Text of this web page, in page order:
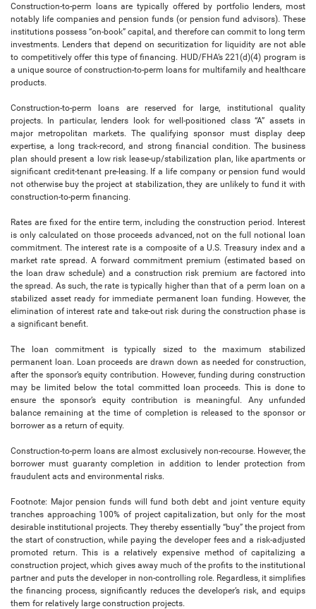
Construction-to-perm loans are typically offered by portfolio lenders, most
notably life companies and pension funds (or pension fund advisors). These
institutions possess “on-book” capital, and therefore can commit to long term
investments. Lenders that depend on securitization for liquidity are not able
to competitively offer this type of financing. HUD/FHA’s 221(d)(4) program is
a unique source of construction-to-perm loans for multifamily and healthcare
products.
Construction-to-perm loans are reserved for large, institutional quality
projects. In particular, lenders look for well-positioned class “A” assets in
major metropolitan markets. The qualifying sponsor must display deep
expertise, a long track-record, and strong financial condition. The business
plan should present a low risk lease-up/stabilization plan, like apartments or
significant credit-tenant pre-leasing. If a life company or pension fund would
not otherwise buy the project at stabilization, they are unlikely to fund it with
construction-to-perm financing.
Rates are fixed for the entire term, including the construction period. Interest
is only calculated on those proceeds advanced, not on the full notional loan
commitment. The interest rate is a composite of a U.S. Treasury index and a
market rate spread. A forward commitment premium (estimated based on
the loan draw schedule) and a construction risk premium are factored into
the spread. As such, the rate is typically higher than that of a perm loan on a
stabilized asset ready for immediate permanent loan funding. However, the
elimination of interest rate and take-out risk during the construction phase is
a significant benefit.
The loan commitment is typically sized to the maximum stabilized
permanent loan. Loan proceeds are drawn down as needed for construction,
after the sponsor’s equity contribution. However, funding during construction
may be limited below the total committed loan proceeds. This is done to
ensure the sponsor’s equity contribution is meaningful. Any unfunded
balance remaining at the time of completion is released to the sponsor or
borrower as a return of equity.
Construction-to-perm loans are almost exclusively non-recourse. However, the
borrower must guaranty completion in addition to lender protection from
fraudulent acts and environmental risks.
Footnote: Major pension funds will fund both debt and joint venture equity
tranches approaching 100% of project capitalization, but only for the most
desirable institutional projects. They thereby essentially “buy” the project from
the start of construction, while paying the developer fees and a risk-adjusted
promoted return. This is a relatively expensive method of capitalizing a
construction project, which gives away much of the profits to the institutional
partner and puts the developer in non-controlling role. Regardless, it simplifies
the financing process, significantly reduces the developer’s risk, and equips
them for relatively large construction projects.